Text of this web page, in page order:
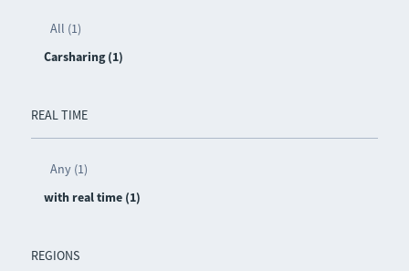
All (1)
Carsharing (1)
REAL TIME
Any (1)
with real time (1)
REGIONS